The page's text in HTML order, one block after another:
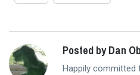
Posted by Dan
Happily